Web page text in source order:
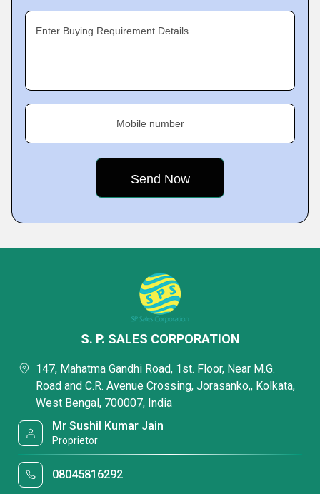
Enter Buying Requirement Details
Mobile number
S. P. SALES CORPORATION
147, Mahatma Gandhi Road, 1st. Floor, Near M.G.
Road and C.R. Avenue Crossing, Jorasanko,, Kolkata,
West Bengal, 700007, India
Mr Sushil Kumar Jain
Proprietor
08045816292